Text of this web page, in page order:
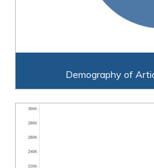
Demography of